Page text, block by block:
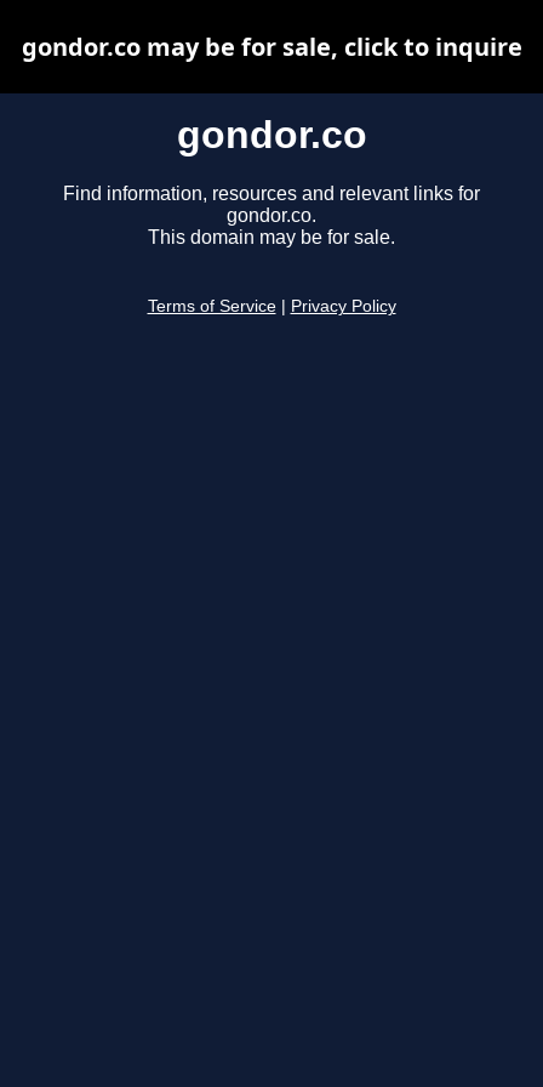
gondor.co
Find information, resources and relevant links for
gondor.co.
This domain may be for sale.
Terms of Service Privacy Policy
gondor.co may be for sale, click to inquire